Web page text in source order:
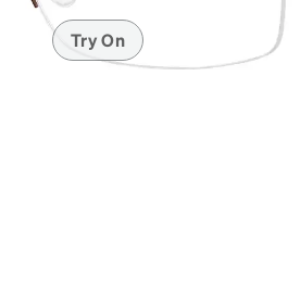
Compatible
Try On